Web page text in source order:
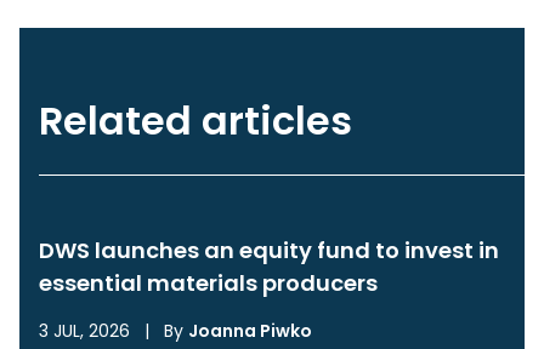
Related articles
DWS launches an equity fund to invest in
essential materials producers
3 JUL, 2026 | By Joanna Piwko